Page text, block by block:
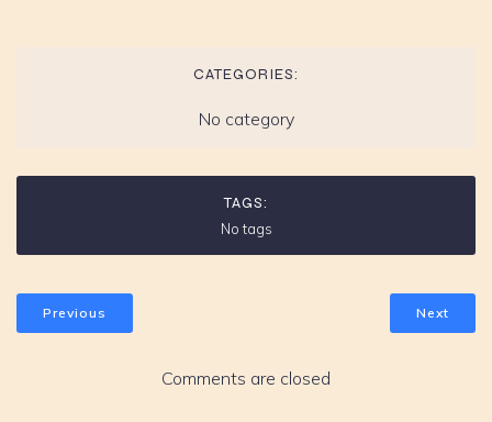
CATEGORIES:
No category
TAGS:
No tags
Previous Next
Comments are closed